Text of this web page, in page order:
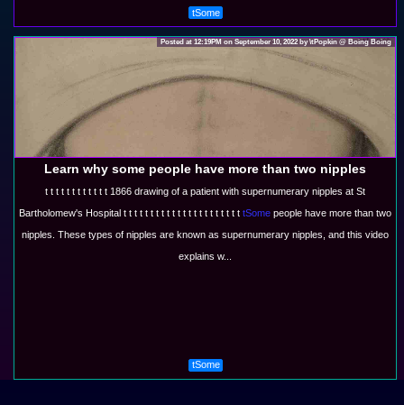
tSome
Posted at 12:19PM on September 10, 2022 by \tPopkin @ Boing Boing
Learn why some people have more than two nipples
t t t t t t t t t t t t 1866 drawing of a patient with supernumerary nipples at St
Bartholomew's Hospital t t t t t t t t t t t t t t t t t t t t t ttSome people have more than two
nipples. These types of nipples are known as supernumerary nipples, and this video
explains w...
tSome